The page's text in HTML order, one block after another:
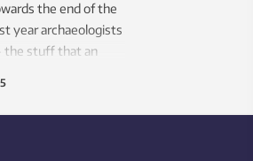
the end of the
year archaeologists
the stuff that an